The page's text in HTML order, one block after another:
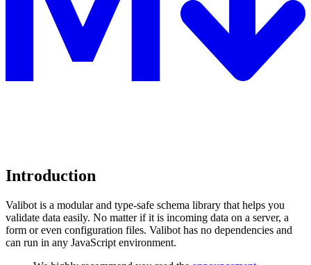
Introduction
Valibot is a modular and type-safe schema library that helps you
validate data easily. No matter if it is incoming data on a server, a
form or even configuration files. Valibot has no dependencies and
can run in any JavaScript environment.